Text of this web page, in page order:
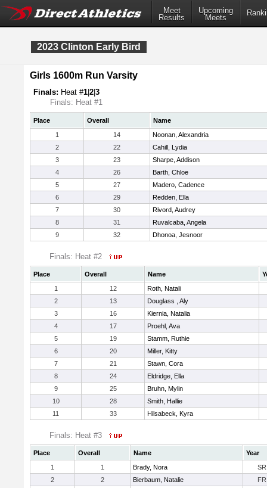
Meet
Results
Upcoming
Meets
2023 Clinton Early Bird
Girls 1600m Run Varsity
Finals: Heat #1 2 3
Finals: Heat #1
Place Overall
Name
1
14
Noonan, Alexandria
2
22
Cahill, Lydia
3
23
Sharpe, Addison
4
26
Barth, Chloe
5
27
Madero, Cadence
6
29
Redden, Ella
7
30
Rivord, Audrey
8
31
Ruvalcaba, Angela
9
32 Dhonoa, Jesnoor
Finals: Heat #2
Place Overall Name
1
12
Roth, Natali
2
13
Douglass , Aly
3
16
Kiernia, Natalia
4
17
Proehl, Ava
5
19
Stamm, Ruthie
6
20
Miller, Kitty
7
21
Stawn, Cora
8
24
Eldridge, Ella
9
25
Bruhn, Mylin
10
28
Smith, Hallie
11
33 Hilsabeck, Kyra
Finals: Heat #3
Place Overall Name
Year
1
1 Brady, Nora
SR
2
2 Bierbaum, Natalie
FR